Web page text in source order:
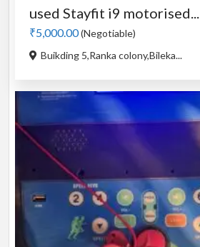
used Stayfit i9 motorised...
₹5,000.00(Negotiable)
Buikding 5,Ranka colony,Bileka...